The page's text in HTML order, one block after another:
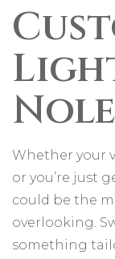
Whether your
or you’re just
could be the
overlooking.
something